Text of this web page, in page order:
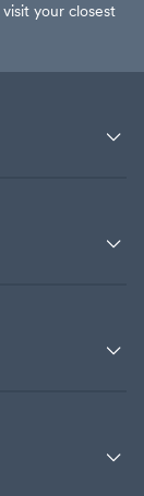
your closest